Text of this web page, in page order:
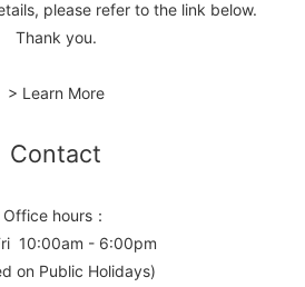
please refer to the link below.
Thank you.
> Learn More
Contact
Office hours：
10:00am - 6:00pm
on Public Holidays)